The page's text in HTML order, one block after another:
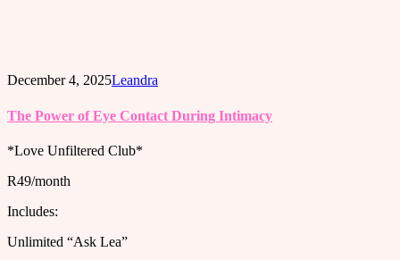
December 4, 2025Leandra
The Power of Eye Contact During Intimacy
*Love Unfiltered Club*
R49/month
Includes:
Unlimited “Ask Lea”